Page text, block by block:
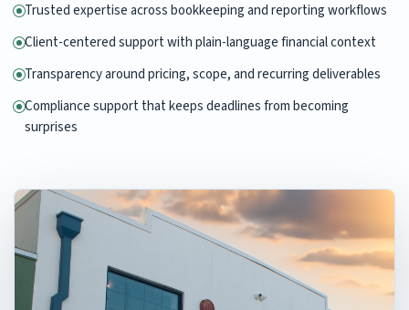
Trusted expertise across bookkeeping and reporting workflows
Client-centered support with plain-language financial context
Transparency around pricing, scope, and recurring deliverables
Compliance support that keeps deadlines from becoming
surprises